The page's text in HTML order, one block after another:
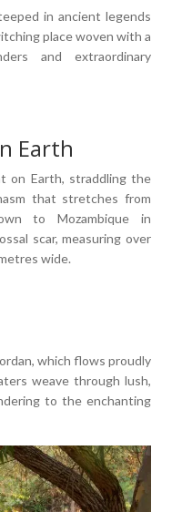
in ancient legends
place woven with a
and extraordinary
Earth
on Earth, straddling the
that stretches from
to Mozambique in
scar, measuring over
wide.
which flows proudly
weave through lush,
to the enchanting